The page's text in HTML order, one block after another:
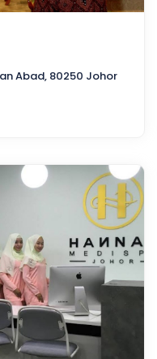
Abad, 80250 Johor